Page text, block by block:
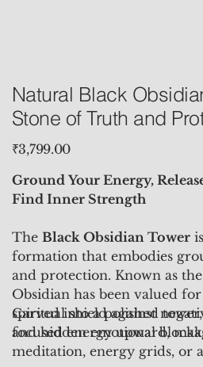
Natural Black
Stone of Truth and
Price
₹3,799.00
Ground Your Energy,
Find Inner Strength
The Black Obsidian Tower
formation that embodies
and protection. Known as the
Obsidian has been valued
spiritual shield against
and hidden emotional
Carved into a polished
focused energy upward,
meditation, energy grids, or